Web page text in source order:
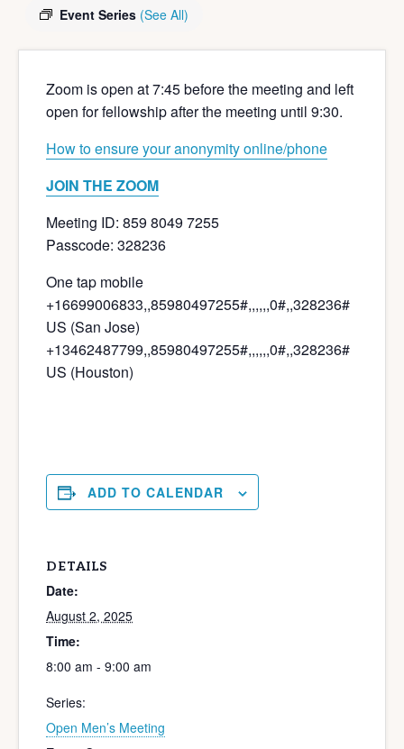
Event Series (See All)
Zoom is open at 7:45 before the meeting and left
open for fellowship after the meeting until 9:30.
How to ensure your anonymity online/phone
JOIN THE ZOOM
Meeting ID: 859 8049 7255
Passcode: 328236
One tap mobile
+16699006833,,85980497255#,,,,,,0#,,328236#
US (San Jose)
+13462487799,,85980497255#,,,,,,0#,,328236#
US (Houston)
ADD TO CALENDAR
DETAILS
Date:
August 2, 2025
Time:
8:00 am - 9:00 am
Series:
Open Men’s Meeting